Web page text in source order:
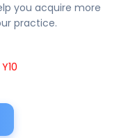
you acquire more
practice.